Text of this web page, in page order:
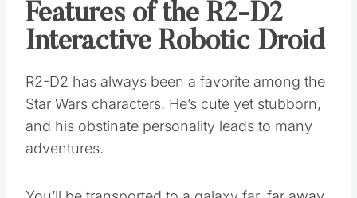
Features of the R2-D2
Interactive Robotic Droid
R2-D2 has always been a favorite among the
Star Wars characters. He’s cute yet stubborn,
and his obstinate personality leads to many
adventures.